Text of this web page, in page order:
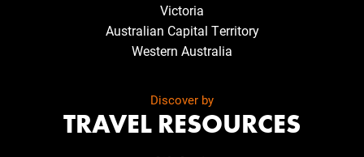
Victoria
Australian Capital Territory
Western Australia
Discover by
TRAVEL RESOURCES